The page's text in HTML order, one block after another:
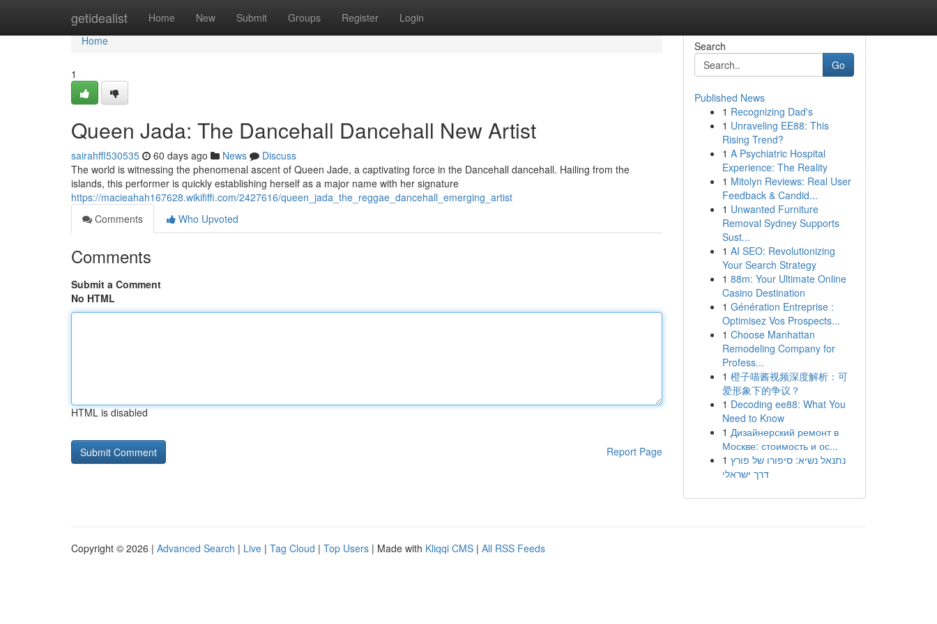
getidealist Home New Submit Groups Register Login
Home
Home
1
Queen Jada: The Dancehall Dancehall New Artist
sairahffl530535 60 days ago News
Discuss
The world is witnessing the phenomenal ascent of Queen Jade, a captivating force in the Dancehall dancehall. Hailing from the
islands, this performer is quickly establishing herself as a major name with her signature
https://macieahah167628.wikififfi.com/2427616/queen_jada_the_reggae_dancehall_emerging_artist
Comments
Who Upvoted
Comments
Submit a Comment
No HTML
HTML is disabled
Report Page
Search
Go
Published News
1 Recognizing Dad's
1 Unraveling EE88: This
Rising Trend?
1 A Psychiatric Hospital
Experience: The Reality
1 Mitolyn Reviews: Real User
Feedback & Candid...
1 Unwanted Furniture
Removal Sydney Supports
Sust...
1 AI SEO: Revolutionizing
Your Search Strategy
1 88m: Your Ultimate Online
Casino Destination
1 Génération Entreprise :
Optimisez Vos Prospects...
1 Choose Manhattan
Remodeling Company for
Profess...
1 橙子喵酱视频深度解析：可
爱形象下的争议？
1 Decoding ee88: What You
Need to Know
1 Дизайнерский ремонт в
Москве: стоимость и ос...
1 נתנאל נשיא: סיפורו של פורץ
דרך ישראלי
Copyright © 2026 | Advanced Search | Live | Tag Cloud | Top Users | Made with Kliqqi CMS | All RSS Feeds